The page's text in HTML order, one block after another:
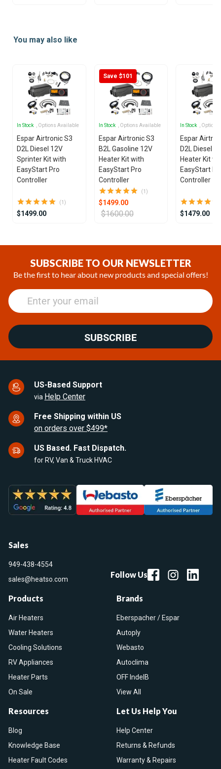
ofYou may also like
In Stock , Options Available
Espar Airtronic S3
D2L Diesel 12V
Sprinter Kit with
EasyStart Pro
Controller
(1)
$1499.00
Save $101
In Stock , Options Available
Espar Airtronic S3
B2L Gasoline 12V
Heater Kit with
EasyStart Pro
Controller
(1)
$1499.00
$1600.00
In Stock ,
Espar
D2L Diesel
Heater Kit
EasyStart
Controller
$1479.00
SUBSCRIBE TO OUR NEWSLETTER
Be the first to hear about new products and special offers!
SUBSCRIBE
US-Based Support
via Help Center
Free Shipping within US
on orders over $499*
US Based. Fast Dispatch.
for RV, Van & Truck HVAC
Sales
949-438-4554
sales@heatso.com
Follow Us
Products
Air Heaters
Water Heaters
Cooling Solutions
RV Appliances
Heater Parts
On Sale
Brands
Eberspacher / Espar
Autoply
Webasto
Autoclima
OFF IndelB
View All
Resources
Blog
Knowledge Base
Heater Fault Codes
Let Us Help You
Help Center
Returns & Refunds
Warranty & Repairs